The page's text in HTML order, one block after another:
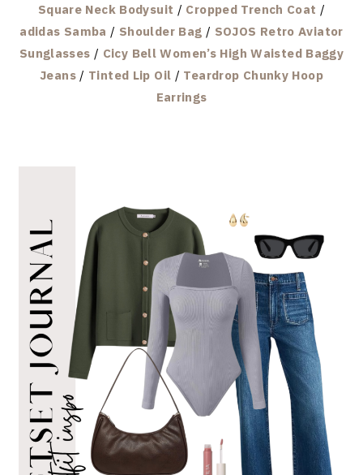
Square Neck Bodysuit / Cropped Trench Coat /
adidas Samba / Shoulder Bag / SOJOS Retro Aviator
Sunglasses / Cicy Bell Women’s High Waisted Baggy
Jeans/ Tinted Lip Oil / Teardrop Chunky Hoop
Earrings